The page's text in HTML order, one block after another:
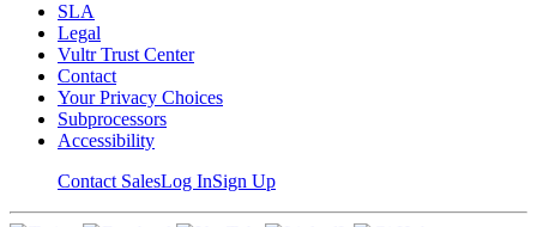
SLA
Legal
Vultr Trust Center
Contact
Your Privacy Choices
Subprocessors
Accessibility
Contact SalesLog InSign Up